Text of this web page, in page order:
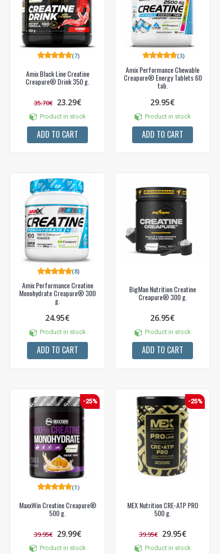
Amix Black Line Creatine
Creapure® Drink 350 g.
(7)
35.70€ 23.29€
Product in stock
ADD TO CART
Amix Performance Chewable
Creapure® Energy Tablets 60
tab.
(3)
29.95€
Product in stock
ADD TO CART
Amix Performance Creatine
Monohydrate Creapure® 300
g.
(8)
24.95€
Product in stock
ADD TO CART
BigMan Nutrition Creatine
Creapure® 300 g.
26.95€
Product in stock
ADD TO CART
-25%
MaxxWin Creatine Creapure®
500 g.
(1)
39.95€ 29.99€
Product in stock
-25%
MEX Nutrition CRE-ATP PRO
500 g.
39.95€ 29.95€
Product in stock